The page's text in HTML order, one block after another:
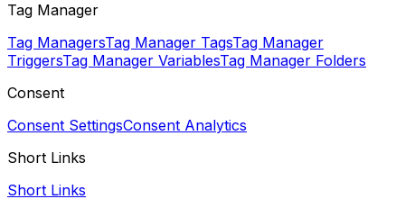
Tag Manager
Tag ManagersTag Manager TagsTag Manager
TriggersTag Manager VariablesTag Manager Folders
Consent
Consent SettingsConsent Analytics
Short Links
Short Links